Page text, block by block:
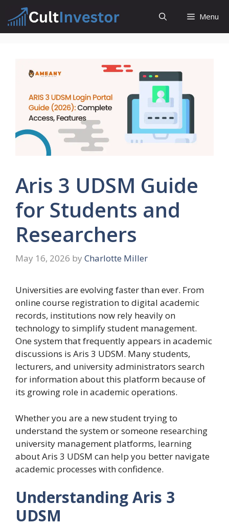
content
Menu
Aris 3 UDSM Guide
for Students and
Researchers
May 16, 2026 by Charlotte Miller
Universities are evolving faster than ever. From
online course registration to digital academic
records, institutions now rely heavily on
technology to simplify student management.
One system that frequently appears in academic
discussions is Aris 3 UDSM. Many students,
lecturers, and university administrators search
for information about this platform because of
its growing role in academic operations.
Whether you are a new student trying to
understand the system or someone researching
university management platforms, learning
about Aris 3 UDSM can help you better navigate
academic processes with confidence.
Understanding Aris 3
UDSM